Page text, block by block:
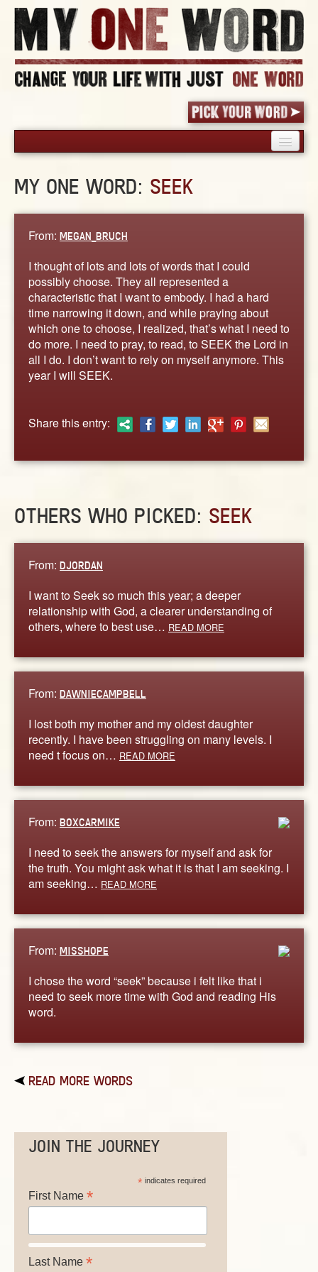
PICK YOUR WORD
BLOG
WORDS
STORIES
ABOUT
CONTACT US
MY ONE WORD: SEEK
From: MEGAN_BRUCH
I thought of lots and lots of words that I could
possibly choose. They all represented a
characteristic that I want to embody. I had a hard
time narrowing it down, and while praying about
which one to choose, I realized, that’s what I need to
do more. I need to pray, to read, to SEEK the Lord in
all I do. I don’t want to rely on myself anymore. This
year I will SEEK.
Share this entry:
OTHERS WHO PICKED: SEEK
From: DJORDAN
I want to Seek so much this year; a deeper
relationship with God, a clearer understanding of
others, where to best use… READ MORE
From: DAWNIECAMPBELL
I lost both my mother and my oldest daughter
recently. I have been struggling on many levels. I
need t focus on… READ MORE
From: BOXCARMIKE
I need to seek the answers for myself and ask for
the truth. You might ask what it is that I am seeking. I
am seeking… READ MORE
From: MISSHOPE
I chose the word “seek” because i felt like that i
need to seek more time with God and reading His
word.
READ MORE WORDS
JOIN THE JOURNEY
*indicates required
First Name *
Last Name *